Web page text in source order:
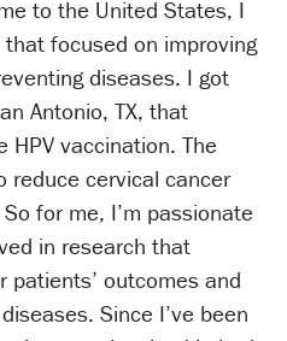
to the United States, I
focused on improving
diseases. I got
Antonio, TX, that
HPV vaccination. The
reduce cervical cancer
for me, I’m passionate
in research that
patients’ outcomes and
Since I’ve been